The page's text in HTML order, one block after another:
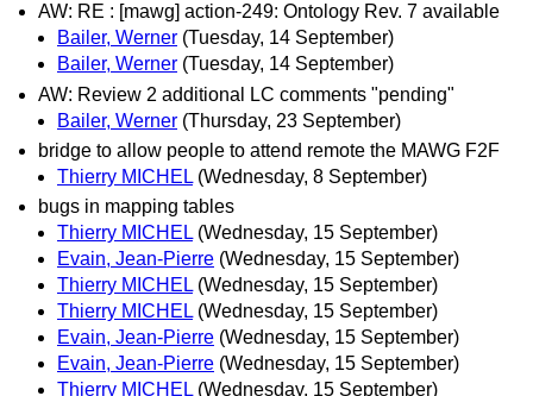
AW: RE : [mawg] action-249: Ontology Rev. 7 available
Bailer, Werner (Tuesday, 14 September)
Bailer, Werner (Tuesday, 14 September)
AW: Review 2 additional LC comments "pending"
Bailer, Werner (Thursday, 23 September)
bridge to allow people to attend remote the MAWG F2F
Thierry MICHEL (Wednesday, 8 September)
bugs in mapping tables
Thierry MICHEL (Wednesday, 15 September)
Evain, Jean-Pierre (Wednesday, 15 September)
Thierry MICHEL (Wednesday, 15 September)
Thierry MICHEL (Wednesday, 15 September)
Evain, Jean-Pierre (Wednesday, 15 September)
Evain, Jean-Pierre (Wednesday, 15 September)
Thierry MICHEL (Wednesday, 15 September)